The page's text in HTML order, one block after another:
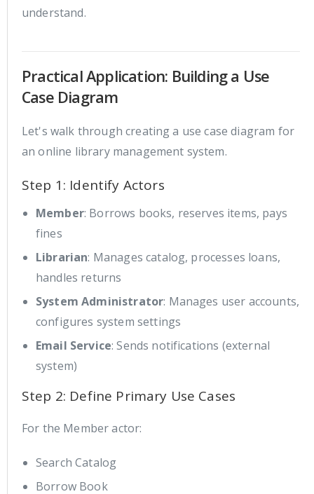
understand.
Practical Application: Building a Use
Case Diagram
Let's walk through creating a use case diagram for
an online library management system.
Step 1: Identify Actors
Member: Borrows books, reserves items, pays
fines
Librarian: Manages catalog, processes loans,
handles returns
System Administrator: Manages user accounts,
configures system settings
Email Service: Sends notifications (external
system)
Step 2: Define Primary Use Cases
For the Member actor:
Search Catalog
Borrow Book